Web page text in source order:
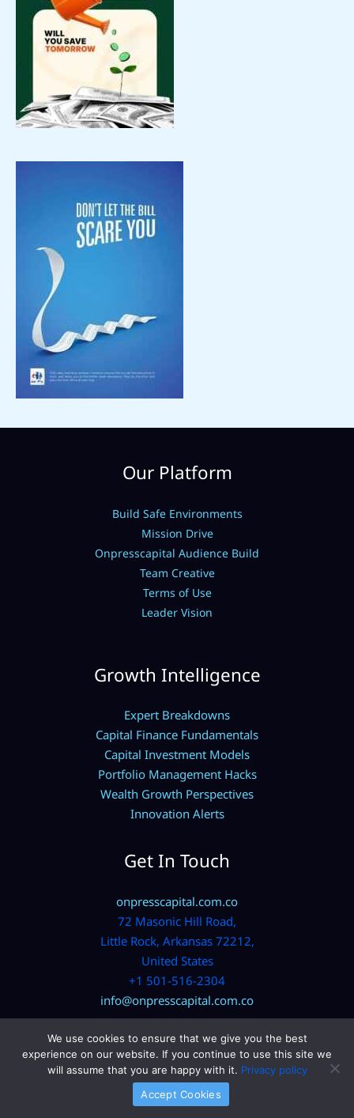
Our Platform
Build Safe Environments
Mission Drive
Onpresscapital Audience Build
Team Creative
Terms of Use
Leader Vision
Growth Intelligence
Expert Breakdowns
Capital Finance Fundamentals
Capital Investment Models
Portfolio Management Hacks
Wealth Growth Perspectives
Innovation Alerts
Get In Touch
onpresscapital.com.co
72 Masonic Hill Road,
Little Rock, Arkansas 72212,
United States
+1 501-516-2304
info@onpresscapital.com.co
Copyright © 2026 onpresscapital.com.co | Powered by
We use cookies to ensure that we give you the best
experience on our website. If you continue to use this site we
will assume that you are happy with it. Privacy policy
Accept Cookies